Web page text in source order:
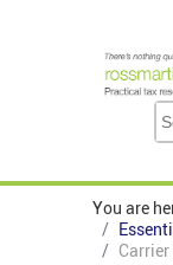
You are